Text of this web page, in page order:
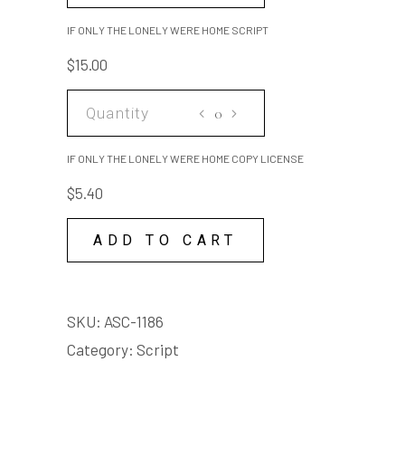
IF ONLY THE LONELY WERE HOME SCRIPT
$15.00
IF ONLY THE LONELY WERE HOME COPY LICENSE
$5.40
ADD TO CART
SKU: ASC-1186
Category: Script